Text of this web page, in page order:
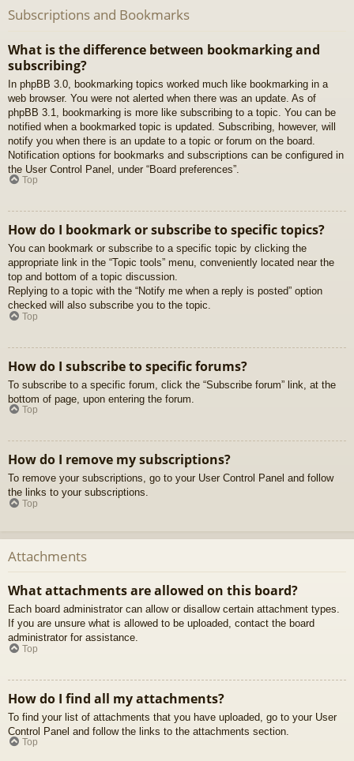
Subscriptions and Bookmarks
What is the difference between bookmarking and
subscribing?
In phpBB 3.0, bookmarking topics worked much like bookmarking in a
web browser. You were not alerted when there was an update. As of
phpBB 3.1, bookmarking is more like subscribing to a topic. You can be
notified when a bookmarked topic is updated. Subscribing, however, will
notify you when there is an update to a topic or forum on the board.
Notification options for bookmarks and subscriptions can be configured in
the User Control Panel, under “Board preferences”.
Top
How do I bookmark or subscribe to specific topics?
You can bookmark or subscribe to a specific topic by clicking the
appropriate link in the “Topic tools” menu, conveniently located near the
top and bottom of a topic discussion.
Replying to a topic with the “Notify me when a reply is posted” option
checked will also subscribe you to the topic.
Top
How do I subscribe to specific forums?
To subscribe to a specific forum, click the “Subscribe forum” link, at the
bottom of page, upon entering the forum.
Top
How do I remove my subscriptions?
To remove your subscriptions, go to your User Control Panel and follow
the links to your subscriptions.
Top
Attachments
What attachments are allowed on this board?
Each board administrator can allow or disallow certain attachment types.
If you are unsure what is allowed to be uploaded, contact the board
administrator for assistance.
Top
How do I find all my attachments?
To find your list of attachments that you have uploaded, go to your User
Control Panel and follow the links to the attachments section.
Top